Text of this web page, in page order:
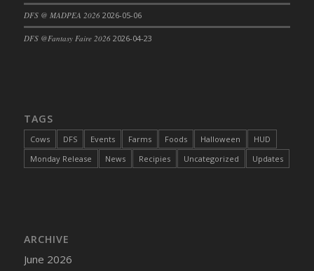
DFS Cake - Beastly Green
DFS Cake - Catnip Infused Black Kitty
DFS Cake - Chocolate Ripple
DFS Cake - Starry Nights and Sunflowers
DFS Cake - Wedding - Always Yours - FM
DFS @ MADPEA 2026 2026-05-06
DFS @Fantasy Faire 2026 2026-04-23
TAGS
Cows DFS Events Farms Foods Halloween
HUD
Monday Release
News Recipies Uncategorized Updates
ARCHIVE
June 2026